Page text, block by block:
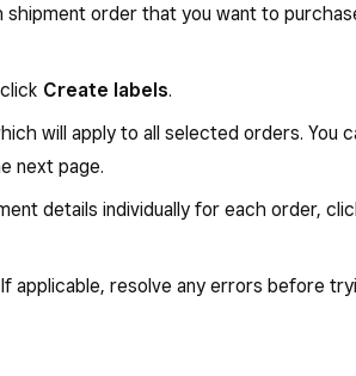
and choose UPS
click
Save
clickBuy shipping label
to complete the purchase.
the selected shipment order as
.
order that you want to
Create labels.
will apply to all selected orders. You
next page.
details individually for each order,
applicable, resolve any errors before